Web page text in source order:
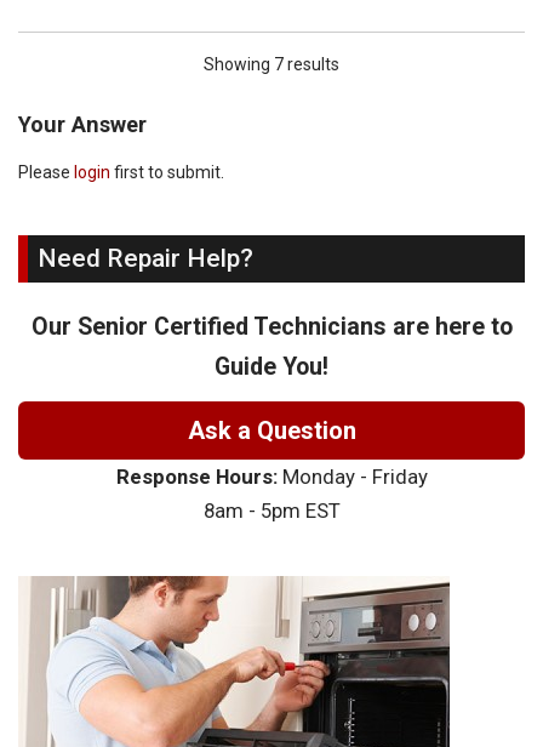
Showing 7 results
Your Answer
Please login first to submit.
Need Repair Help?
Our Senior Certified Technicians are here to
Guide You!
Ask a Question
Response Hours:Monday - Friday
8am - 5pm EST